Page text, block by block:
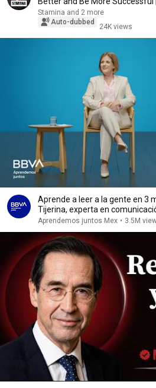
Marijuán
Stamina and 2 more
Auto-dubbed
24K views
Aprende a leer a la gente en 3
Tijerina, experta en
Aprendemos juntos Mex • 3.5M